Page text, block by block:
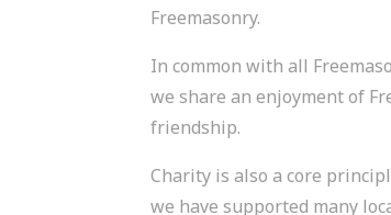
Freemasonry.
In common with all
we share an enjoyment of
friendship.
Charity is also a core
we have supported many